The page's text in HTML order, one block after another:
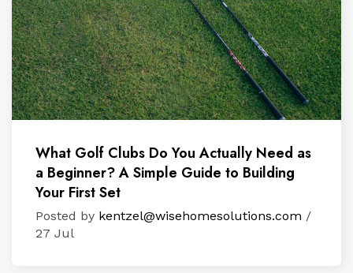
What Golf Clubs Do You Actually Need as
a Beginner? A Simple Guide to Building
Your First Set
Posted by kentzel@wisehomesolutions.com /
27 Jul